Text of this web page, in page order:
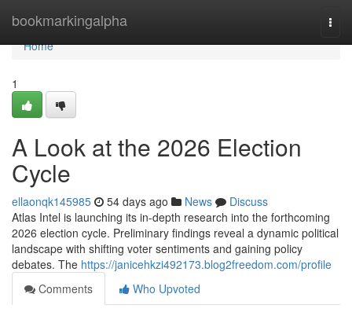
bookmarkingalpha
Home
Home
1
A Look at the 2026 Election
Cycle
ellaonqk145985 54 days ago News
Discuss
Atlas Intel is launching its in-depth research into the forthcoming
2026 election cycle. Preliminary findings reveal a dynamic political
landscape with shifting voter sentiments and gaining policy
debates. The https://janicehkzi492173.blog2freedom.com/profile
Comments
Who Upvoted